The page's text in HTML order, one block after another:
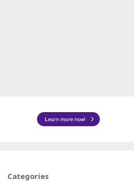
Categories